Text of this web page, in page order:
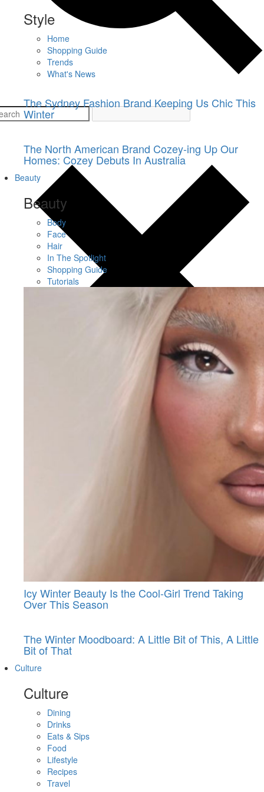
Style
Home
Shopping Guide
Trends
What's News
The Sydney Fashion Brand Keeping Us Chic This
Winter
The North American Brand Cozey-ing Up Our
Homes: Cozey Debuts In Australia
Beauty
Beauty
Body
Face
Hair
In The Spotlight
Shopping Guide
Tutorials
Icy Winter Beauty Is the Cool-Girl Trend Taking
Over This Season
The Winter Moodboard: A Little Bit of This, A Little
Bit of That
Culture
Culture
Dining
Drinks
Eats & Sips
Food
Lifestyle
Recipes
Travel